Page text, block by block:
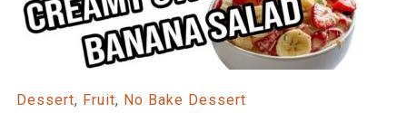
Dessert, Fruit, No Bake Dessert